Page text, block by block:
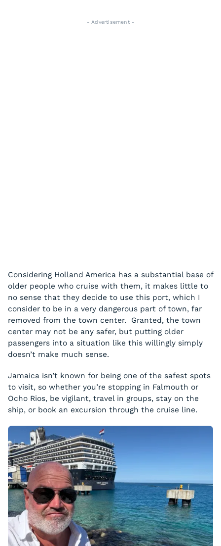
- Advertisement -
Considering Holland America has a substantial base of
older people who cruise with them, it makes little to
no sense that they decide to use this port, which I
consider to be in a very dangerous part of town, far
removed from the town center. Granted, the town
center may not be any safer, but putting older
passengers into a situation like this willingly simply
doesn’t make much sense.
Jamaica isn’t known for being one of the safest spots
to visit, so whether you’re stopping in Falmouth or
Ocho Rios, be vigilant, travel in groups, stay on the
ship, or book an excursion through the cruise line.